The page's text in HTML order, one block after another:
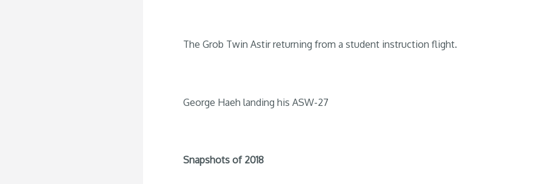
The Grob Twin Astir returning from a student instruction flight.
George Haeh landing his ASW-27
Snapshots of 2018